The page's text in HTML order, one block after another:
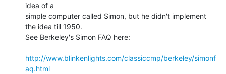
idea of a
simple computer called Simon, but he didn't implement
the idea till 1950.
See Berkeley's Simon FAQ here:
http://www.blinkenlights.com/classiccmp/berkeley/simonf
aq.html